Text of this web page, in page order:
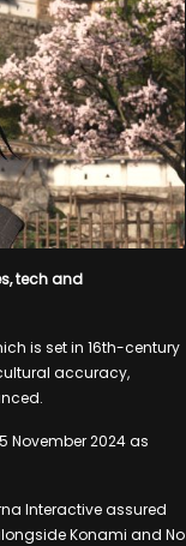
tech and
is set in 16th-century
accuracy,
November 2024 as
Interactive assured
Konami and No